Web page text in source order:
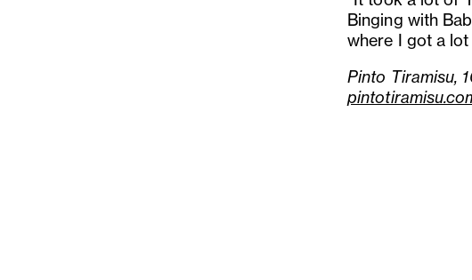
Binging with
where I got a lot
Pinto Tiramisu,